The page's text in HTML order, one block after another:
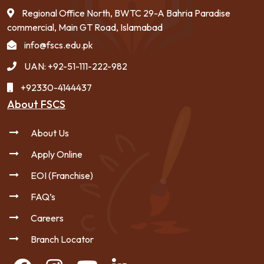
Regional Office North, BWTC 29-A Bahria Paradise
commercial, Main GT Road, Islamabad
info@fscs.edu.pk
UAN: +92-51-111-222-982
+92330-4144437
About FSCS
About Us
Apply Online
EOI (Franchise)
FAQ’s
Careers
Branch Locator